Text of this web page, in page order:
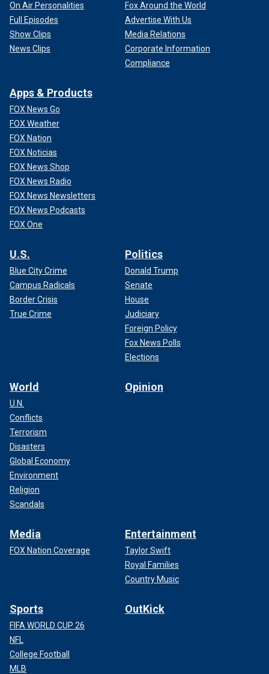
On Air Personalities
Full Episodes
Show Clips
News Clips
Fox Around the World
Advertise With Us
Media Relations
Corporate Information
Compliance
Apps & Products
FOX News Go
FOX Weather
FOX Nation
FOX Noticias
FOX News Shop
FOX News Radio
FOX News Newsletters
FOX News Podcasts
FOX One
U.S.
Blue City Crime
Campus Radicals
Border Crisis
True Crime
Politics
Donald Trump
Senate
House
Judiciary
Foreign Policy
Fox News Polls
Elections
World
U.N.
Conflicts
Terrorism
Disasters
Global Economy
Environment
Religion
Scandals
Opinion
Media
FOX Nation Coverage
Entertainment
Taylor Swift
Royal Families
Country Music
Sports
FIFA WORLD CUP 26
NFL
College Football
MLB
OutKick